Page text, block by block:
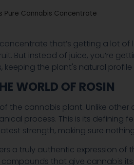
Pure Cannabis Concentrate
that’s getting a lot
But instead of juice, you’re
keeping the plant's natural
WORLD OF ROSIN
the cannabis plant. Unlike
process. This is its defining
strength, making sure
a truly authentic expression
that give cannabis